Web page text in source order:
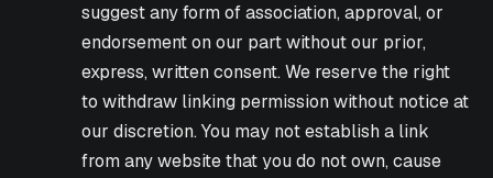
suggest any form of association, approval, or
endorsement on our part without our prior,
express, written consent. We reserve the right
to withdraw linking permission without notice at
our discretion. You may not establish a link
from any website that you do not own, cause